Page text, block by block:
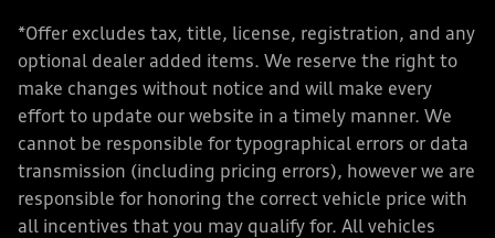
*Offer excludes tax, title, license, registration, and any
optional dealer added items. We reserve the right to
make changes without notice and will make every
effort to update our website in a timely manner. We
cannot be responsible for typographical errors or data
transmission (including pricing errors), however we are
responsible for honoring the correct vehicle price with
all incentives that you may qualify for. All vehicles